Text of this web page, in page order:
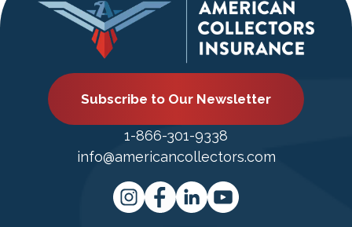
Subscribe to Our Newsletter
1-866-301-9338
info@americancollectors.com